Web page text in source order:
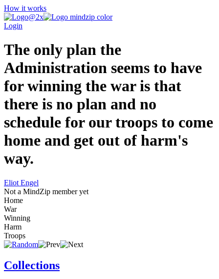
How it works
Login
The only plan the
Administration seems to have
for winning the war is that
there is no plan and no
schedule for our troops to come
home and get out of harm's
way.
Eliot Engel
Not a MindZip member yet
Home
War
Winning
Harm
Troops
Collections